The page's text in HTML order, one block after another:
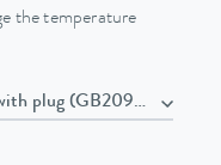
the temperature
, Power cord with plug (GB2099, 15934)